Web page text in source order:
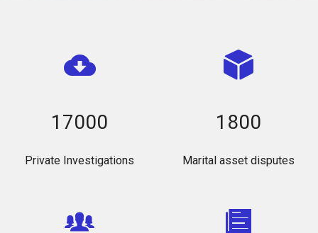
17000
Private Investigations
1800
Marital asset disputes